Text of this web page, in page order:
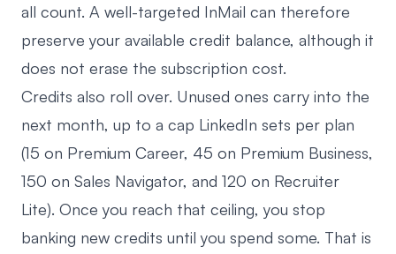
all count. A well-targeted InMail can therefore
preserve your available credit balance, although it
does not erase the subscription cost.
Credits also roll over. Unused ones carry into the
next month, up to a cap LinkedIn sets per plan
(15 on Premium Career, 45 on Premium Business,
150 on Sales Navigator, and 120 on Recruiter
Lite). Once you reach that ceiling, you stop
banking new credits until you spend some. That is